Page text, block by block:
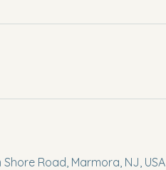
Road, Marmora, NJ, USA